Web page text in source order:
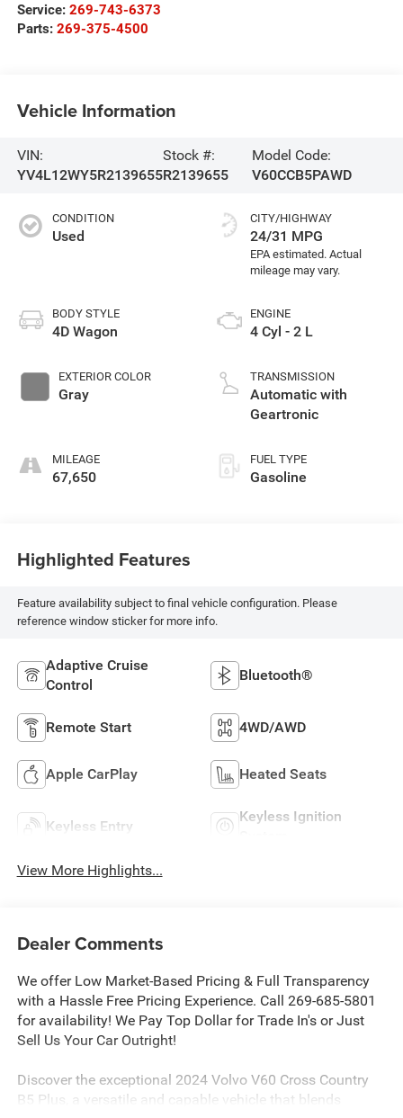
Service: 269-743-6373
Parts: 269-375-4500
Vehicle Information
VIN:
YV4L12WY5R2139655
Stock #:
R2139655
Model Code:
V60CCB5PAWD
CONDITION
Used
BODY STYLE
4D Wagon
EXTERIOR COLOR
Gray
MILEAGE
67,650
CITY/HIGHWAY
24/31 MPG
ENGINE
4 Cyl - 2 L
TRANSMISSION
Automatic with
Geartronic
FUEL TYPE
Gasoline
Highlighted Features
Feature availability subject to final vehicle configuration. Please
reference window sticker for more info.
Adaptive Cruise
Control
Bluetooth®
Remote Start 4WD/AWD
Apple CarPlay Heated Seats
Keyless Entry
Keyless Ignition
View More Highlights...
Dealer Comments
We offer Low Market-Based Pricing & Full Transparency
with a Hassle Free Pricing Experience. Call 269-685-5801
for availability! We Pay Top Dollar for Trade In's or Just
Sell Us Your Car Outright!
Discover the exceptional 2024 Volvo V60 Cross Country
B5 Plus, a versatile and capable vehicle that blends